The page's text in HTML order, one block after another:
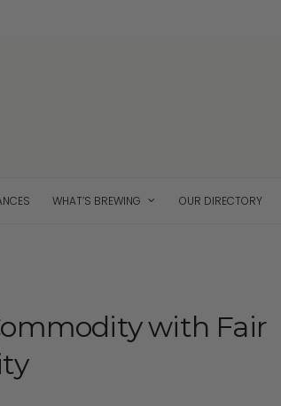
WHAT’S BREWING OUR DIRECTORY
with Fair